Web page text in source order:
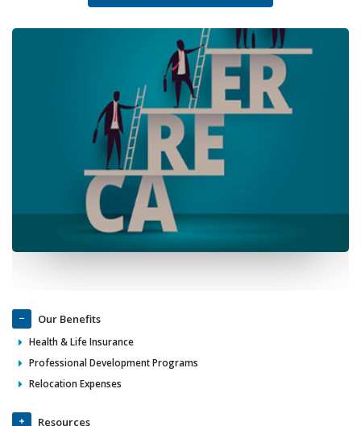
Our Benefits
Health & Life Insurance
Professional Development Programs
Relocation Expenses
Resources